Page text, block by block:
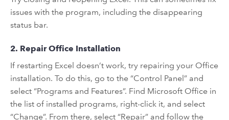
issues with the program, including the disappearing
status bar.
2. Repair Office Installation
If restarting Excel doesn’t work, try repairing your Office
installation. To do this, go to the “Control Panel” and
select “Programs and Features”. Find Microsoft Office in
the list of installed programs, right-click it, and select
“Change”. From there, select “Repair” and follow the